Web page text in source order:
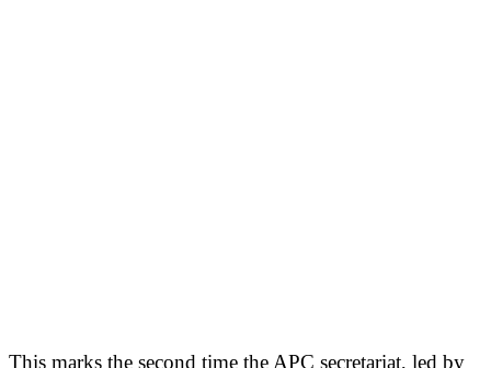
This marks the second time the APC secretariat, led by